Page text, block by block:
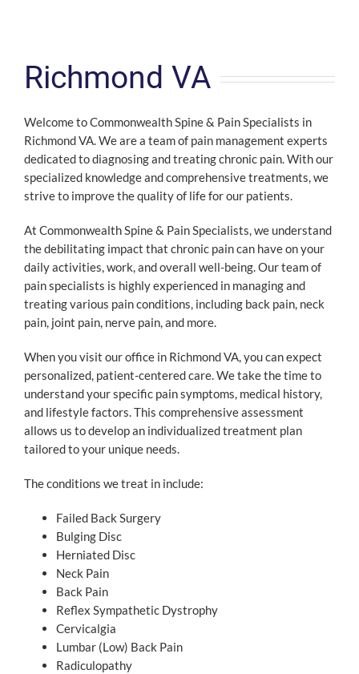
Richmond VA
Welcome to Commonwealth Spine & Pain Specialists in
Richmond VA. We are a team of pain management experts
dedicated to diagnosing and treating chronic pain. With our
specialized knowledge and comprehensive treatments, we
strive to improve the quality of life for our patients.
At Commonwealth Spine & Pain Specialists, we understand
the debilitating impact that chronic pain can have on your
daily activities, work, and overall well-being. Our team of
pain specialists is highly experienced in managing and
treating various pain conditions, including back pain, neck
pain, joint pain, nerve pain, and more.
When you visit our office in Richmond VA, you can expect
personalized, patient-centered care. We take the time to
understand your specific pain symptoms, medical history,
and lifestyle factors. This comprehensive assessment
allows us to develop an individualized treatment plan
tailored to your unique needs.
The conditions we treat in include:
Failed Back Surgery
Bulging Disc
Herniated Disc
Neck Pain
Back Pain
Reflex Sympathetic Dystrophy
Cervicalgia
Lumbar (Low) Back Pain
Radiculopathy